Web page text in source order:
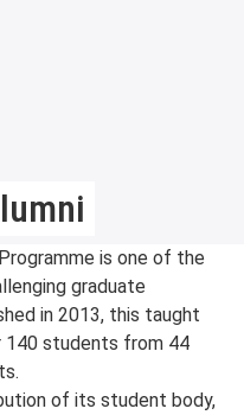
is one of the
graduate
in 2013, this taught
140 students from 44
of its student body,